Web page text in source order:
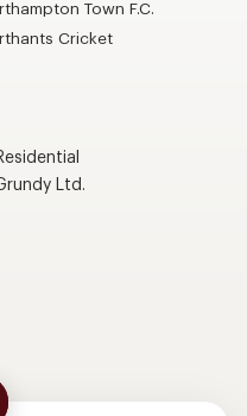
Town F.C.
Cricket
Ltd.